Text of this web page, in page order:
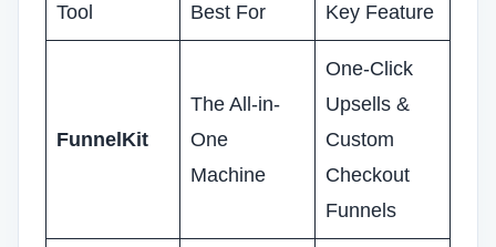
Tool Best For Key Feature
FunnelKit
The All-in-
One
Machine
One-Click
Upsells &
Custom
Checkout
Funnels